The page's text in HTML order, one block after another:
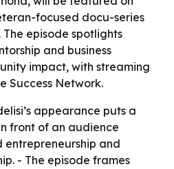
focused docu-series
episode spotlights
and business
impact, with streaming
Success Network.
appearance puts a
front of an audience
and
- The episode frames